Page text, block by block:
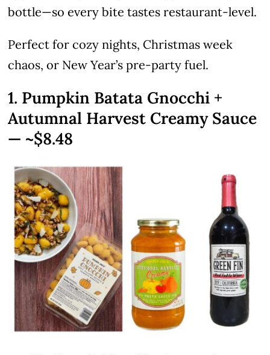
bottle—so every bite tastes restaurant-level.
Perfect for cozy nights, Christmas week
chaos, or New Year’s pre-party fuel.
1. Pumpkin Batata Gnocchi +
Autumnal Harvest Creamy Sauce
— ~$8.48